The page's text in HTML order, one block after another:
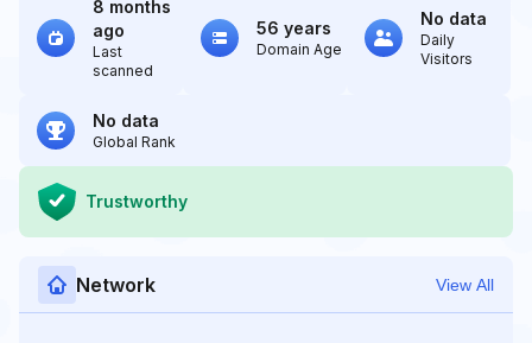
8 months
ago
Last
scanned
56 years
Domain Age
No data
Daily
Visitors
No data
Global Rank
Trustworthy
Network View All